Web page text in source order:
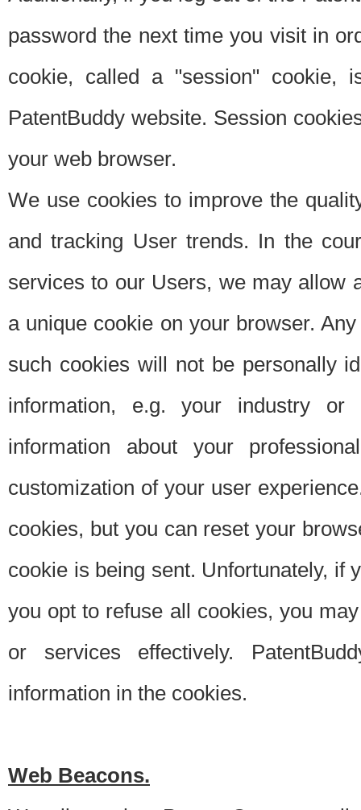
password the next time you visit in
cookie, called a "session"
PatentBuddy website. Session
your web browser.
We use cookies to improve the
and tracking User trends. In the
services to our Users, we may allow
a unique cookie on your browser.
such cookies will not be personally
information, e.g. your industry or
information about your
customization of your user
cookies, but you can reset your
cookie is being sent. Unfortunately, if
you opt to refuse all cookies, you
or services effectively.
information in the cookies.
Web Beacons.